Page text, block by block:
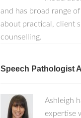
and has broad range
about practical, client
counselling.
Speech Pathologist
Ashleigh
expertise